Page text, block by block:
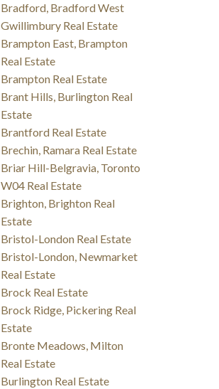
Bradford, Bradford West
Gwillimbury Real Estate
Brampton East, Brampton
Real Estate
Brampton Real Estate
Brant Hills, Burlington Real
Estate
Brantford Real Estate
Brechin, Ramara Real Estate
Briar Hill-Belgravia, Toronto
W04 Real Estate
Brighton, Brighton Real
Estate
Bristol-London Real Estate
Bristol-London, Newmarket
Real Estate
Brock Real Estate
Brock Ridge, Pickering Real
Estate
Bronte Meadows, Milton
Real Estate
Burlington Real Estate